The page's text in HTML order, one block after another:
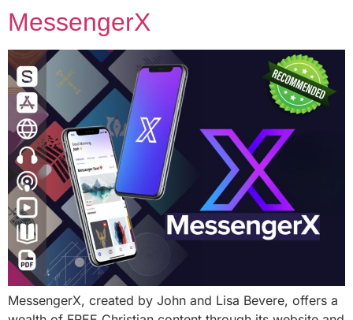
MessengerX
MessengerX, created by John and Lisa Bevere, offers a